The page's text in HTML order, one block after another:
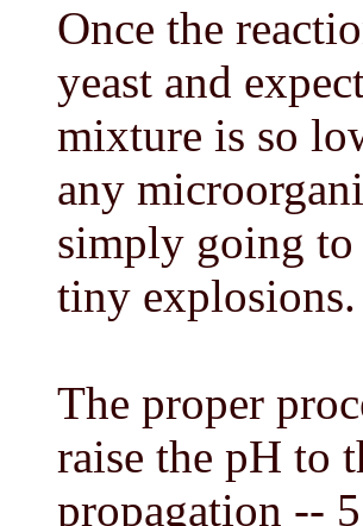
Once the
yeast and
mixture is so
any
simply going
tiny explosions.
The proper
raise the pH to
propagation --